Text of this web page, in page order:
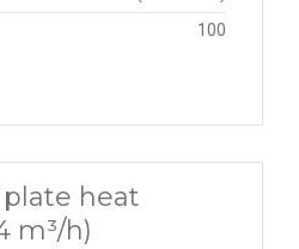
100
plate heat
m³/h)